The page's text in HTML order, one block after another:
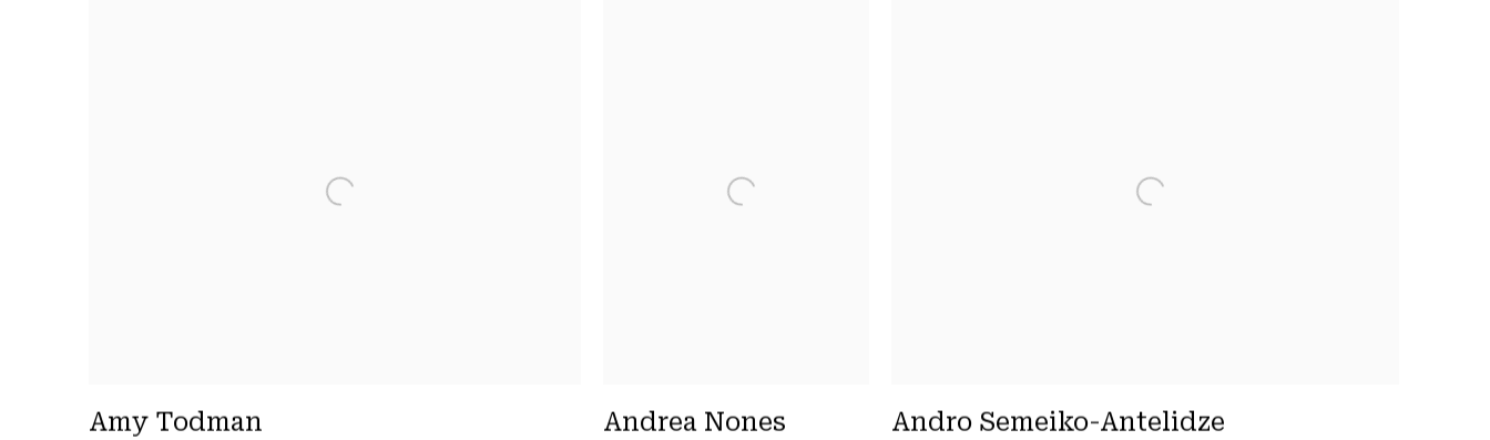
Amy Todman
Andrea Nones
Andro Semeiko-Antelidze